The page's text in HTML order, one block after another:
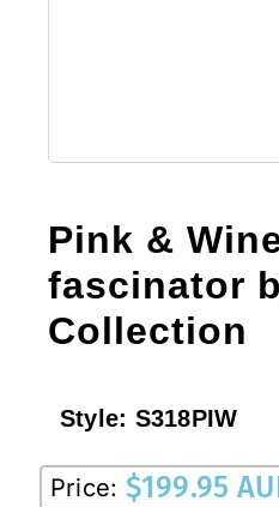
Pink &
fascinator
Collection
Style: S318PIW
Price: $199.95